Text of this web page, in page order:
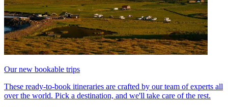
Our new bookable trips
These ready-to-book itineraries are crafted by our team of experts all
over the world. Pick a destination, and we'll take care of the rest.